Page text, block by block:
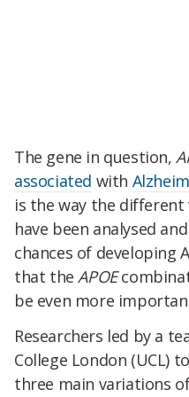
The gene in question,
associated with
is the way the
have been analysed
chances of developing
that theAPOE
be even more
Researchers led by a
College London (UCL)
three main variations